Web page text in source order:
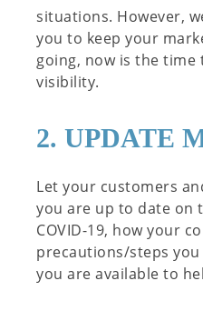
situations. However,
you to keep your
going, now is the
visibility.
2. UPDATE
Let your customers
you are up to date on
COVID-19, how your
precautions/steps
you are available to